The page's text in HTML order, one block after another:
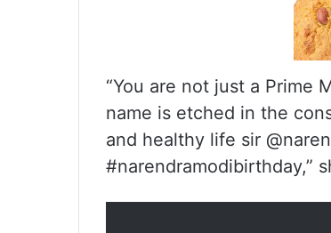
“You are not just a Prime
name is etched in the
and healthy life sir
#narendramodibirthday,”